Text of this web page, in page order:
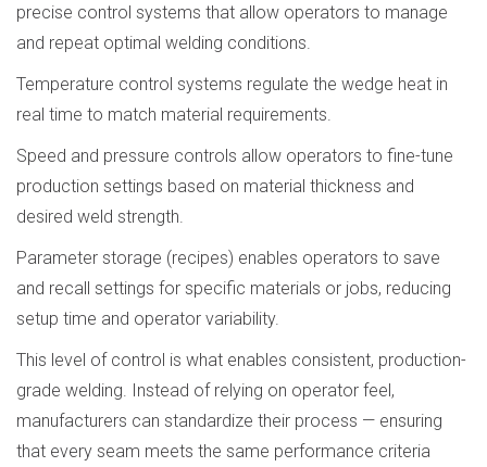
precise control systems that allow operators to manage
and repeat optimal welding conditions.
Temperature control systems regulate the wedge heat in
real time to match material requirements.
Speed and pressure controls allow operators to fine-tune
production settings based on material thickness and
desired weld strength.
Parameter storage (recipes) enables operators to save
and recall settings for specific materials or jobs, reducing
setup time and operator variability.
This level of control is what enables consistent, production-
grade welding. Instead of relying on operator feel,
manufacturers can standardize their process — ensuring
that every seam meets the same performance criteria